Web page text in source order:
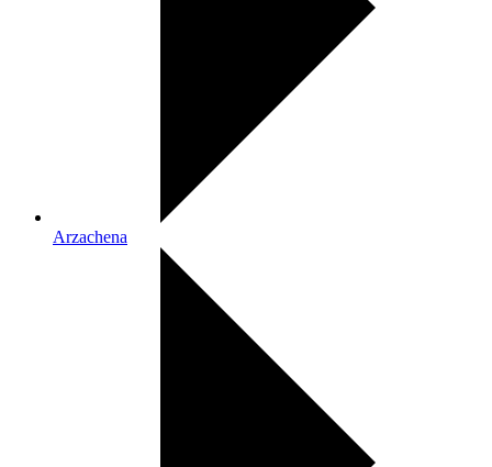
Arzachena